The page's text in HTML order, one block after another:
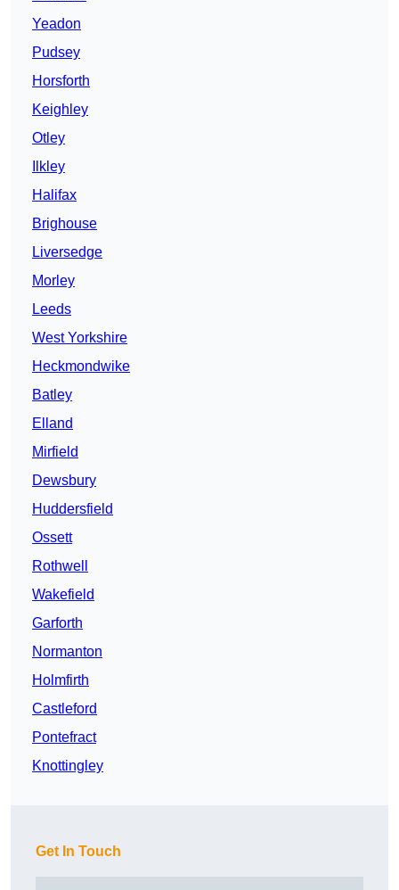
Yeadon
Pudsey
Horsforth
Keighley
Otley
Ilkley
Halifax
Brighouse
Liversedge
Morley
Leeds
West Yorkshire
Heckmondwike
Batley
Elland
Mirfield
Dewsbury
Huddersfield
Ossett
Rothwell
Wakefield
Garforth
Normanton
Holmfirth
Castleford
Pontefract
Knottingley
Get In Touch